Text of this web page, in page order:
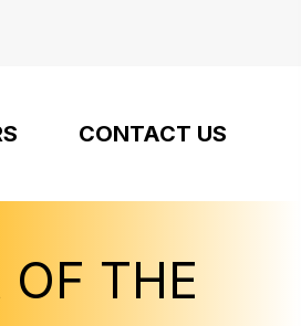
CONTACT US
OF THE